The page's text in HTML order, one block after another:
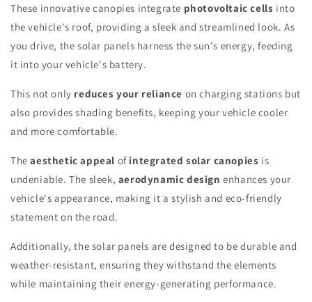
These innovative canopies integrate photovoltaic cells into
the vehicle's roof, providing a sleek and streamlined look. As
you drive, the solar panels harness the sun's energy, feeding
it into your vehicle's battery.
This not only reduces your reliance on charging stations but
also provides shading benefits, keeping your vehicle cooler
and more comfortable.
Theaesthetic appeal of integrated solar canopies is
undeniable. The sleek, aerodynamic design enhances your
vehicle's appearance, making it a stylish and eco-friendly
statement on the road.
Additionally, the solar panels are designed to be durable and
weather-resistant, ensuring they withstand the elements
while maintaining their energy-generating performance.